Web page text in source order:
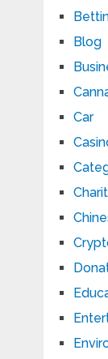
Blog
Car